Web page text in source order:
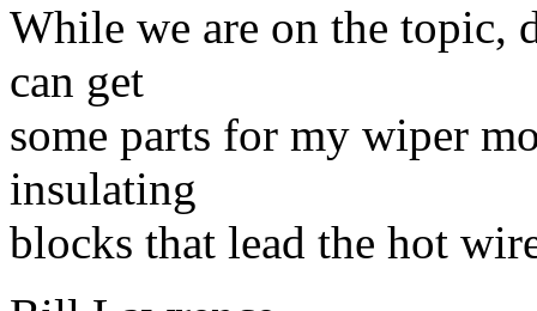
While we are on the topic,
can get
some parts for my wiper
insulating
blocks that lead the hot